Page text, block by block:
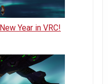
New Year in VRC!